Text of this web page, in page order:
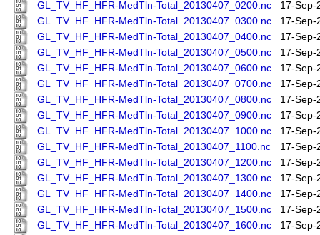
GL_TV_HF_HFR-MedTln-Total_20130407_0200.nc
17-Sep-
GL_TV_HF_HFR-MedTln-Total_20130407_0300.nc
17-Sep-
GL_TV_HF_HFR-MedTln-Total_20130407_0400.nc
17-Sep-
GL_TV_HF_HFR-MedTln-Total_20130407_0500.nc
17-Sep-
GL_TV_HF_HFR-MedTln-Total_20130407_0600.nc
17-Sep-
GL_TV_HF_HFR-MedTln-Total_20130407_0700.nc
17-Sep-
GL_TV_HF_HFR-MedTln-Total_20130407_0800.nc
17-Sep-
GL_TV_HF_HFR-MedTln-Total_20130407_0900.nc
17-Sep-
GL_TV_HF_HFR-MedTln-Total_20130407_1000.nc
17-Sep-
GL_TV_HF_HFR-MedTln-Total_20130407_1100.nc
17-Sep-
GL_TV_HF_HFR-MedTln-Total_20130407_1200.nc
17-Sep-
GL_TV_HF_HFR-MedTln-Total_20130407_1300.nc
17-Sep-
GL_TV_HF_HFR-MedTln-Total_20130407_1400.nc
17-Sep-
GL_TV_HF_HFR-MedTln-Total_20130407_1500.nc
17-Sep-
GL_TV_HF_HFR-MedTln-Total_20130407_1600.nc
17-Sep-